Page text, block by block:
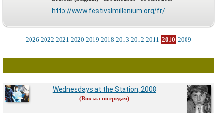
http://www.festivalmillenium.org/fr/
2026 2022 2021 2020 2019 2018 2013 2012 2011 2010 2009
Wednesdays at the Station, 2008
(Вокзал по средам)